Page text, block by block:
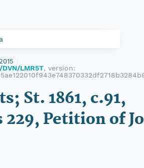
LMR5T, version:
St. 1861, c.91,
229, Petition of